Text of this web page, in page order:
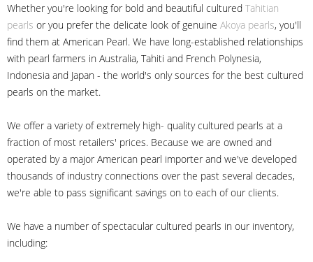
Whether you're looking for bold and beautiful cultured Tahitian
pearls or you prefer the delicate look of genuine Akoya pearls, you'll
find them at American Pearl. We have long-established relationships
with pearl farmers in Australia, Tahiti and French Polynesia,
Indonesia and Japan - the world's only sources for the best cultured
pearls on the market.
We offer a variety of extremely high- quality cultured pearls at a
fraction of most retailers' prices. Because we are owned and
operated by a major American pearl importer and we've developed
thousands of industry connections over the past several decades,
we're able to pass significant savings on to each of our clients.
We have a number of spectacular cultured pearls in our inventory,
including: